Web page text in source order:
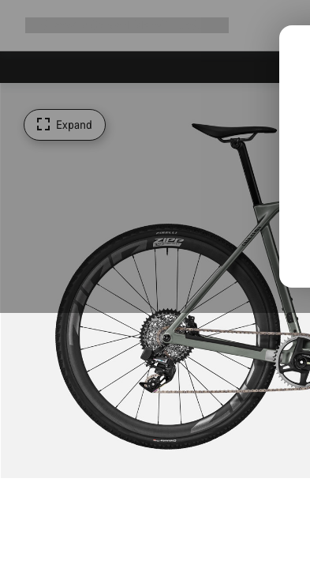
Expand